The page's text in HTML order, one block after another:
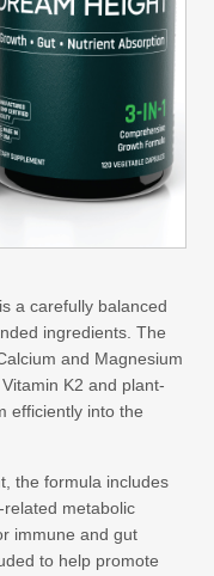
a carefully balanced
ingredients. The
and Magnesium
K2 and plant-
efficiently into the
the formula includes
metabolic
immune and gut
to help promote